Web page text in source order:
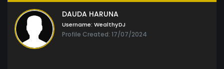
DAUDA HARUNA
Username: WealthyDJ
Profile Created: 17/07/2024